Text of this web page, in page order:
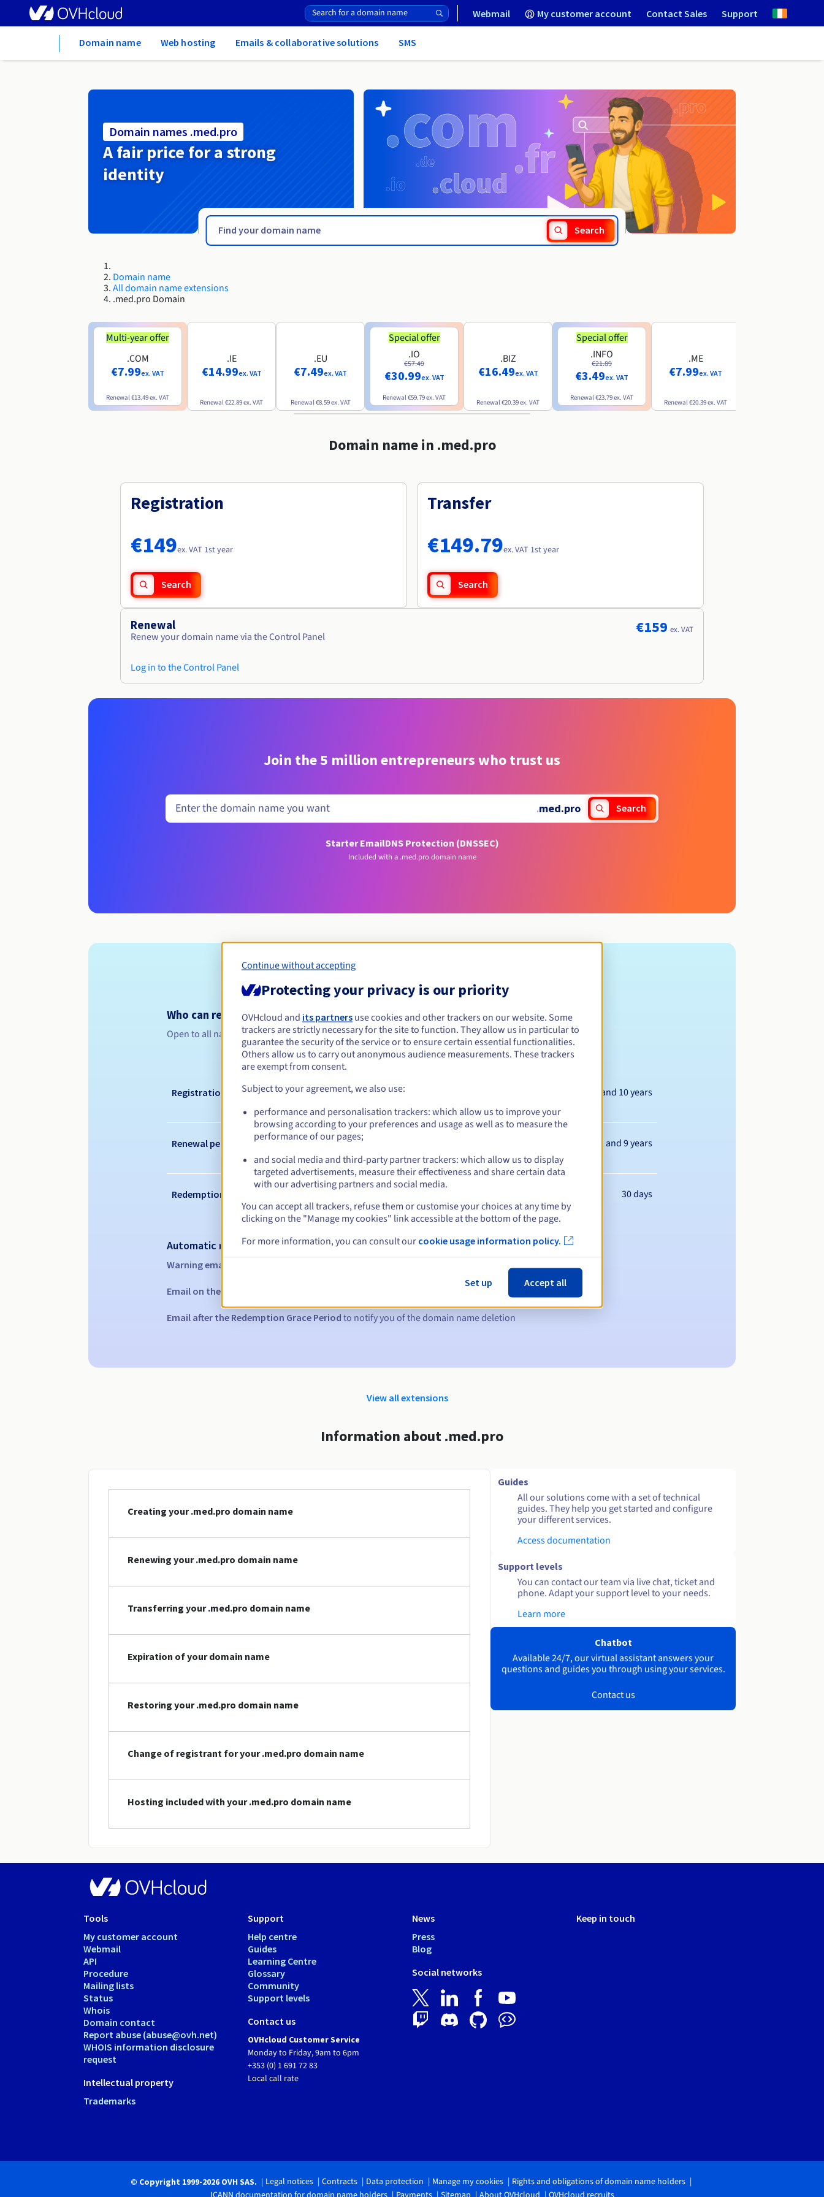
Webmail My customer account Contact Sales Support
Domain name Web hosting Emails & collaborative solutions SMS
Domain names .med.pro
A fair price for a strong
identity
Search
Domain name
All domain name extensions
.med.pro Domain
Multi-year offer
.COM
€7.99ex. VAT
Renewal€13.49ex. VAT
.IE
€14.99ex. VAT
Renewal€22.89ex. VAT
.EU
€7.49ex. VAT
Renewal€8.59ex. VAT
Special offer
.IO
€57.49
€30.99ex. VAT
Renewal€59.79ex. VAT
.BIZ
€16.49ex. VAT
Renewal€20.39ex. VAT
Special offer
.INFO
€21.89
€3.49ex. VAT
Renewal€23.79ex. VAT
.ME
€7.99ex. VAT
Renewal€20.39ex. VAT
Domain name in .med.pro
Registration
€149ex. VAT 1st year
Search
Transfer
€149.79ex. VAT 1st year
Search
Renewal
Renew your domain name via the Control Panel
Log in to the Control Panel
€159 ex. VAT
Join the 5 million entrepreneurs who trust us
.med.pro Search
Starter EmailDNS Protection (DNSSEC)
Included with a .med.pro domain name
Eligibility conditions
Who can register a .med.pro?
Open to all natural or legal persons, without geographical restriction.
Management rules and notifications
Registration period Between 1 and 10 years
Renewal period Between 1 and 9 years
Redemption period 30 days
Automatic notifications:
Warning emails:
Email on the expiry date
Email after the Redemption Grace Period to notify you of the domain name deletion
View all extensions
Information about .med.pro
Creating your .med.pro domain name
Renewing your .med.pro domain name
Transferring your .med.pro domain name
Expiration of your domain name
Restoring your .med.pro domain name
Change of registrant for your .med.pro domain name
Hosting included with your .med.pro domain name
Guides
All our solutions come with a set of technical
guides. They help you get started and configure
your different services.
Access documentation
Support levels
You can contact our team via live chat, ticket and
phone. Adapt your support level to your needs.
Learn more
Chatbot
Available 24/7, our virtual assistant answers your
questions and guides you through using your services.
Contact us
Tools
My customer account
Webmail
API
Procedure
Mailing lists
Status
Whois
Domain contact
Report abuse (abuse@ovh.net)
WHOIS information disclosure
request
Intellectual property
Trademarks
Support
Help centre
Guides
Learning Centre
Glossary
Community
Support levels
Contact us
OVHcloud Customer Service
Monday to Friday, 9am to 6pm
+353 (0) 1 691 72 83
Local call rate
News
Press
Blog
Social networks
Keep in touch
© Copyright 1999-2026 OVH SAS. Legal notices Contracts Data protection Manage my cookies
Rights and obligations of domain name holders
Continue without accepting
Protecting your privacy is our priority
OVHcloud and its partners use cookies and other trackers on our website. Some
trackers are strictly necessary for the site to function. They allow us in particular to
guarantee the security of the service or to ensure certain essential functionalities.
Others allow us to carry out anonymous audience measurements. These trackers
are exempt from consent.
Subject to your agreement, we also use:
performance and personalisation trackers: which allow us to improve your
browsing according to your preferences and usage as well as to measure the
performance of our pages;
and social media and third-party partner trackers: which allow us to display
targeted advertisements, measure their effectiveness and share certain data
with our advertising partners and social media.
You can accept all trackers, refuse them or customise your choices at any time by
clicking on the "Manage my cookies" link accessible at the bottom of the page.
For more information, you can consult our cookie usage information policy.
Set up Accept all